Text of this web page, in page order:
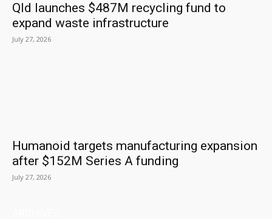
Qld launches $487M recycling fund to
expand waste infrastructure
July 27, 2026
Humanoid targets manufacturing expansion
after $152M Series A funding
July 27, 2026